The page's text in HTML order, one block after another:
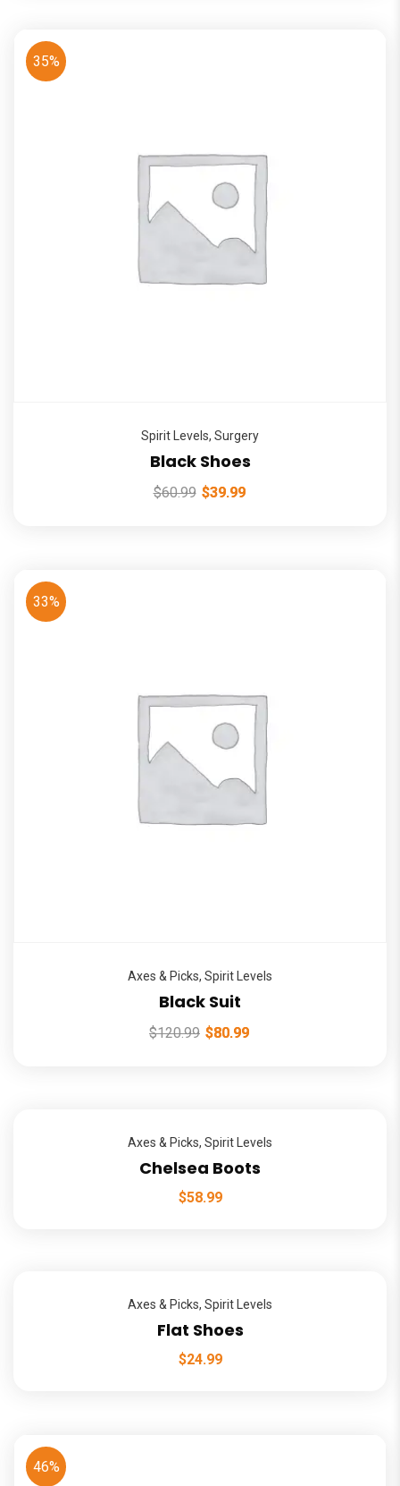
35%
Spirit Levels, Surgery
Black Shoes
$60.99 $39.99
33%
Axes & Picks, Spirit Levels
Black Suit
$120.99 $80.99
Axes & Picks, Spirit Levels
Chelsea Boots
$58.99
Axes & Picks, Spirit Levels
Flat Shoes
$24.99
46%